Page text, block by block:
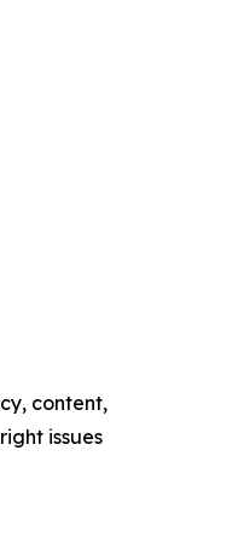
content,
issues